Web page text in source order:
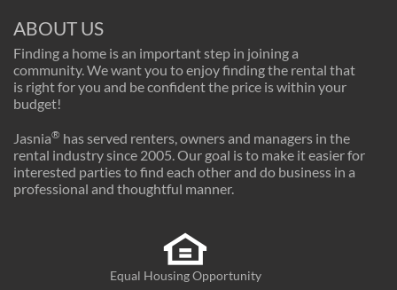
ABOUT US
Finding a home is an important step in joining a
community. We want you to enjoy finding the rental that
is right for you and be confident the price is within your
budget!
Jasnia® has served renters, owners and managers in the
rental industry since 2005. Our goal is to make it easier for
interested parties to find each other and do business in a
professional and thoughtful manner.
Equal Housing Opportunity